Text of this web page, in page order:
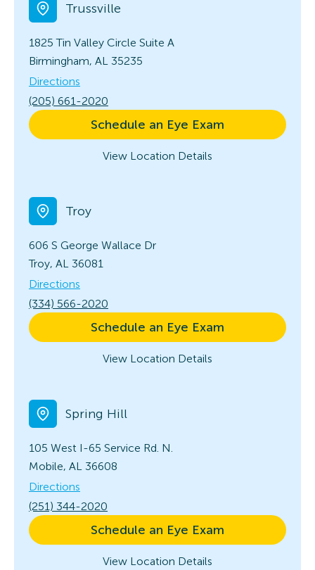
Trussville
1825 Tin Valley Circle Suite A
Birmingham, AL 35235
Directions
(205) 661-2020
Schedule an Eye Exam
View Location Details
Troy
606 S George Wallace Dr
Troy, AL 36081
Directions
(334) 566-2020
Schedule an Eye Exam
View Location Details
Spring Hill
105 West I-65 Service Rd. N.
Mobile, AL 36608
Directions
(251) 344-2020
Schedule an Eye Exam
View Location Details